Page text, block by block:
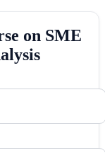
on SME